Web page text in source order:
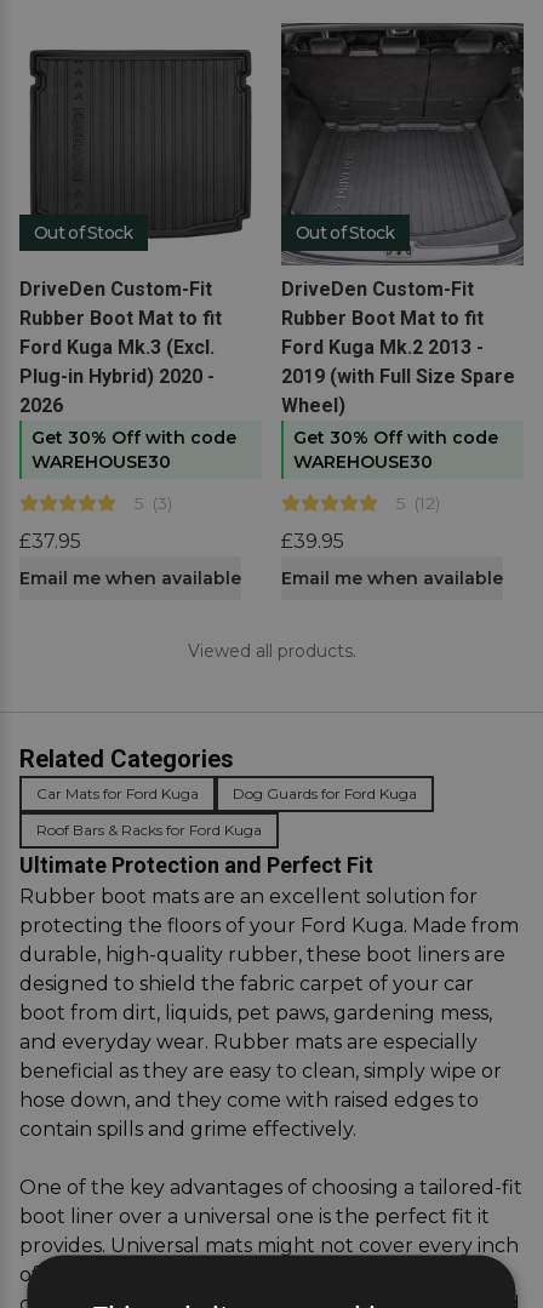
Out of Stock
DriveDen Custom-Fit
Rubber Boot Mat to fit
Ford Kuga Mk.3 (Excl.
Plug-in Hybrid) 2020 -
2026
Get 30% Off with code
WAREHOUSE30
5 (3)
£37.95
View product
Email me when available
Out of Stock
DriveDen Custom-Fit
Rubber Boot Mat to fit
Ford Kuga Mk.2 2013 -
2019 (with Full Size Spare
Wheel)
Get 30% Off with code
WAREHOUSE30
5 (12)
£39.95
View product
Email me when available
Viewed all products.
Related Categories
Car Mats for Ford Kuga
Dog Guards for Ford Kuga
Roof Bars & Racks for Ford Kuga
Ultimate Protection and Perfect Fit
Rubber boot mats are an excellent solution for
protecting the floors of your Ford Kuga. Made from
durable, high-quality rubber, these boot liners are
designed to shield the fabric carpet of your car
boot from dirt, liquids, pet paws, gardening mess,
and everyday wear. Rubber mats are especially
beneficial as they are easy to clean, simply wipe or
hose down, and they come with raised edges to
contain spills and grime effectively.
One of the key advantages of choosing a tailored-fit
boot liner over a universal one is the perfect fit it
provides. Universal mats might not cover every inch
of your boot, leaving gaps where dirt and moisture